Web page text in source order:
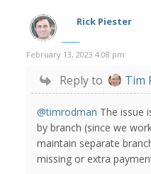
Rick Piester
February 13, 2023 4:08 pm
Reply to Tim
@timrodman The issue
by branch (since we
maintain separate
missing or extra